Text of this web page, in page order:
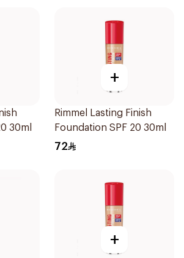
30ml
+
Rimmel Lasting Finish
Foundation SPF 20 30ml
72
+